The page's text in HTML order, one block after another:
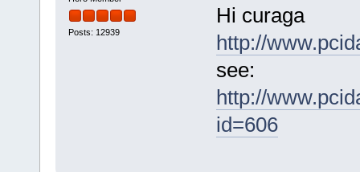
Posts: 12939
Hi curaga
http://
see:
http://
id=606